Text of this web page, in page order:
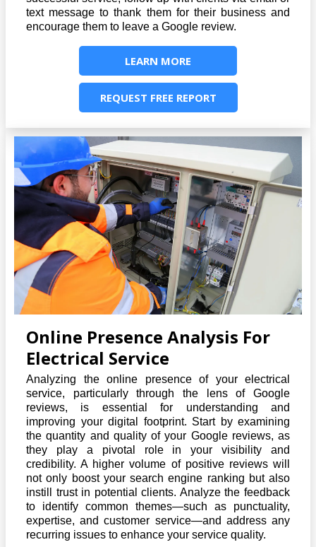
text message to thank them for their business and
encourage them to leave a Google review.
LEARN MORE
REQUEST FREE REPORT
Online Presence Analysis For
Electrical Service
Analyzing the online presence of your electrical
service, particularly through the lens of Google
reviews, is essential for understanding and
improving your digital footprint. Start by examining
the quantity and quality of your Google reviews, as
they play a pivotal role in your visibility and
credibility. A higher volume of positive reviews will
not only boost your search engine ranking but also
instill trust in potential clients. Analyze the feedback
to identify common themes—such as punctuality,
expertise, and customer service—and address any
recurring issues to enhance your service quality.